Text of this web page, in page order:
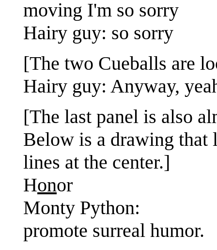
moving I'm so sorry
Hairy guy: so sorry
[The two Cueballs are
Hairy guy: Anyway,
[The last panel is also
Below is a drawing
lines at the center.]
Honor
Monty Python:
promote surreal humor.